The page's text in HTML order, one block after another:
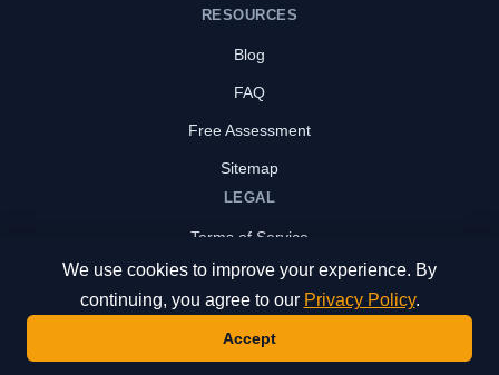
We use cookies to improve your experience. By
continuing, you agree to our Privacy Policy.
Accept
RESOURCES
Blog
FAQ
Free Assessment
Sitemap
LEGAL
Terms of Service
Privacy Policy
© 2026 CLIMB IT Solutions Inc. All rights reserved.